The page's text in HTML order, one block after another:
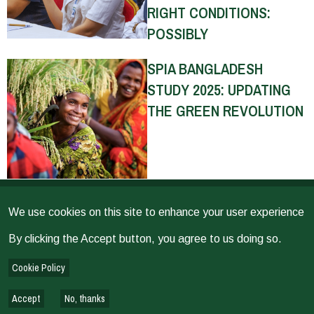
RIGHT CONDITIONS:
POSSIBLY
SPIA BANGLADESH
STUDY 2025: UPDATING
THE GREEN REVOLUTION
THE RETURNS ON
INVESTMENT (ROI) FOR
SELECT CGIAR
We use cookies on this site to enhance your user experience
By clicking the Accept button, you agree to us doing so.
Cookie Policy
Accept No, thanks